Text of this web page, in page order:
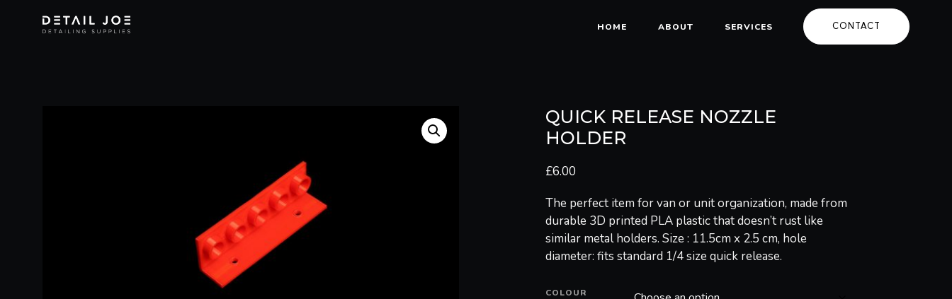
HOME ABOUT SERVICES CONTACT
QUICK RELEASE NOZZLE
HOLDER
£6.00
The perfect item for van or unit organization, made from
durable 3D printed PLA plastic that doesn’t rust like
similar metal holders. Size : 11.5cm x 2.5 cm, hole
diameter: fits standard 1/4 size quick release.
COLOUR